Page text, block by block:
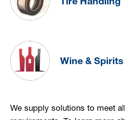
Wine & Spirits
We supply solutions to meet